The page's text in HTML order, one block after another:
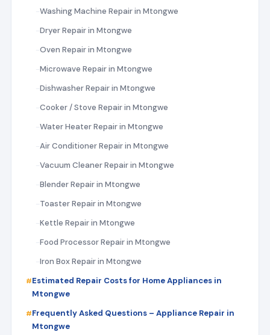
Washing Machine Repair in Mtongwe
Dryer Repair in Mtongwe
Oven Repair in Mtongwe
Microwave Repair in Mtongwe
Dishwasher Repair in Mtongwe
Cooker / Stove Repair in Mtongwe
Water Heater Repair in Mtongwe
Air Conditioner Repair in Mtongwe
Vacuum Cleaner Repair in Mtongwe
Blender Repair in Mtongwe
Toaster Repair in Mtongwe
Kettle Repair in Mtongwe
Food Processor Repair in Mtongwe
Iron Box Repair in Mtongwe
Estimated Repair Costs for Home Appliances in
Mtongwe
Frequently Asked Questions – Appliance Repair in
Mtongwe